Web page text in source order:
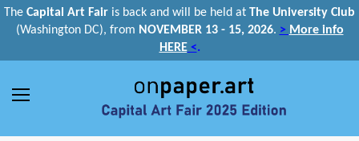
The Capital Art Fair is back and will be held at The University Club
(Washington DC), from NOVEMBER 13 - 15, 2026. > More info
HERE<.